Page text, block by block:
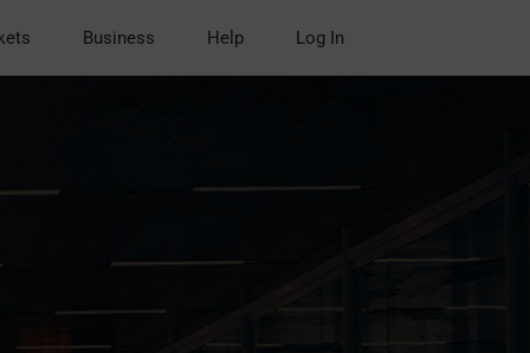
Business Help Log In